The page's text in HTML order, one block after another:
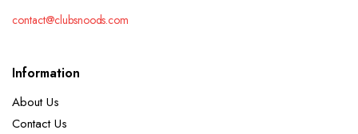
contact@clubsnoods.com
Information
About Us
Contact Us